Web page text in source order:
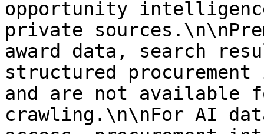
opportunity
private
award data, search
structured
and are not available
crawling.\n\nFor AI